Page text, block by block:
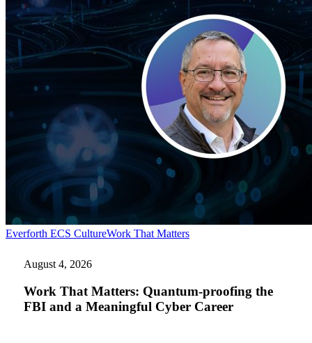
Everforth ECS CultureWork That MattersWork
the
FBI
August 4, 2026
Work That Matters: Quantum-proofing the
FBI and a Meaningful Cyber Career